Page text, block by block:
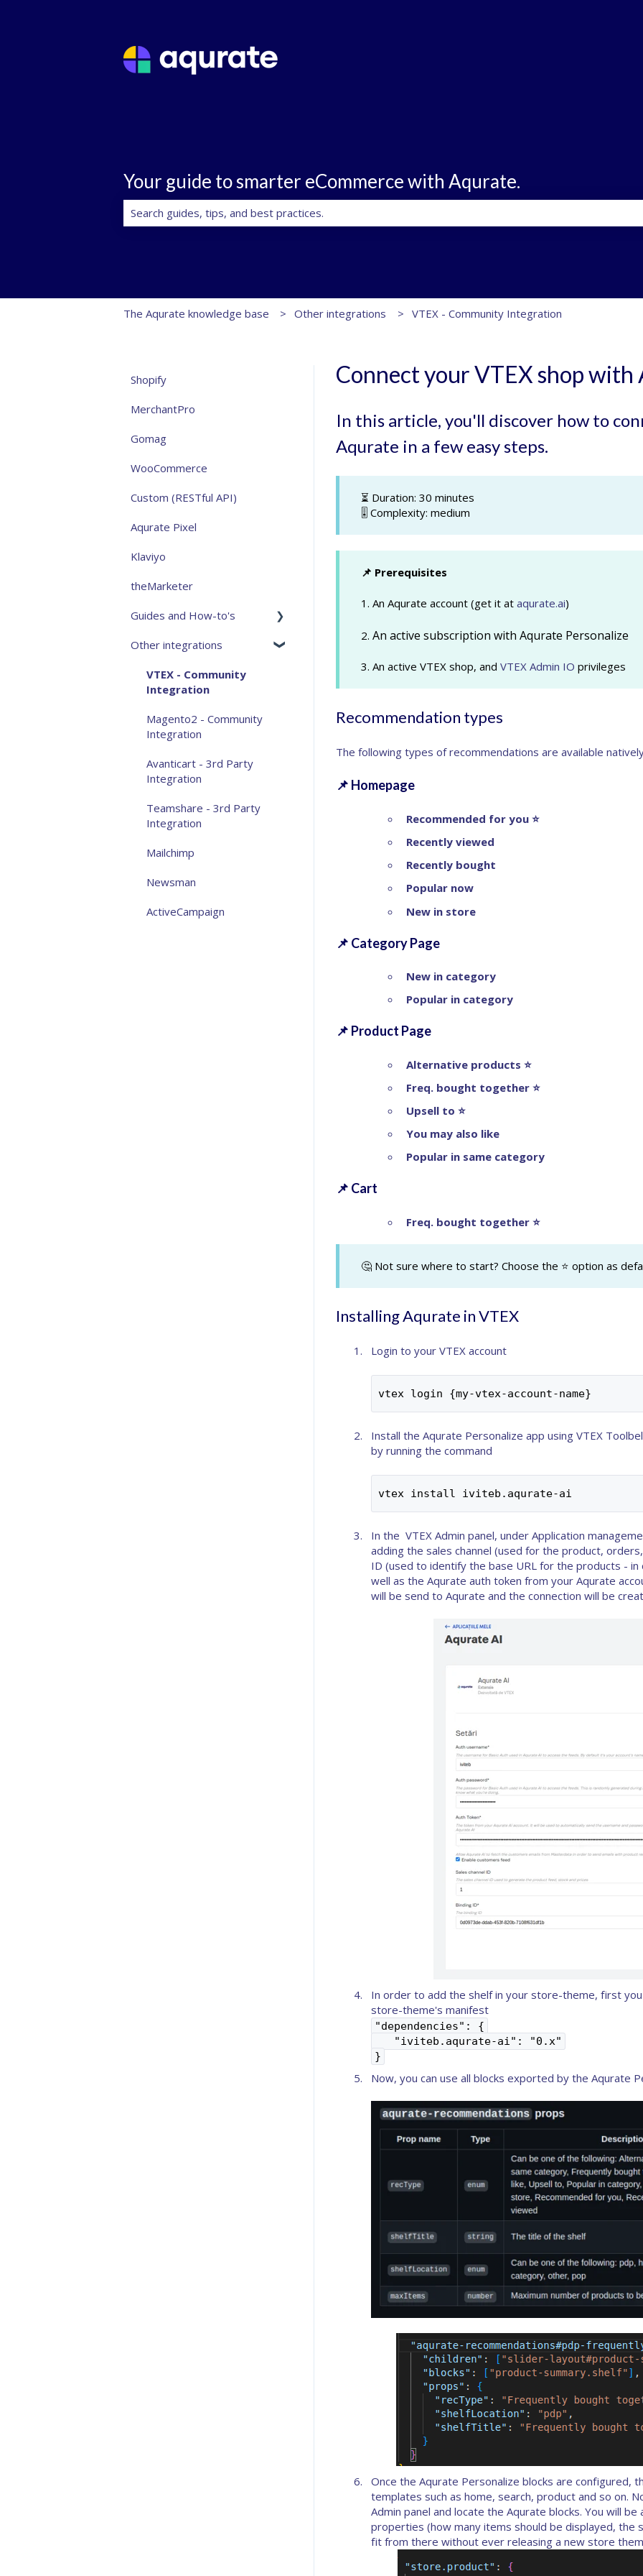
Your guide to smarter eCommerce with Aqurate.
The Aqurate knowledge base Other integrations VTEX - Community Integration
Connect your VTEX shop with
In this article, you'll discover how to
Aqurate in a few easy steps.
⏳ Duration: 30 minutes
🎚️ Complexity: medium
📌 Prerequisites
1. An Aqurate account (get it at aqurate.ai)
2. An active subscription with Aqurate Personalize
3. An active VTEX shop, and VTEX Admin IO privileges
Recommendation types
The following types of recommendations are available
📌 Homepage
Recommended for you⭐
Recently viewed
Recently bought
Popular now
New in store
📌 Category Page
New in category
Popular in category
📌 Product Page
Alternative products ⭐
Freq. bought together⭐
Upsell to ⭐
You may also like
Popular in same category
📌 Cart
Freq. bought together⭐
🤔 Not sure where to start? Choose the ⭐ option as
Installing Aqurate in VTEX
Login to your VTEX account
vtex login {my-vtex-account-name}
Install the Aqurate Personalize app using VTEX
by running the command
vtex install iviteb.aqurate-ai
In the VTEX Admin panel, under Application
adding the sales channel (used for the product,
ID (used to identify the base URL for the products -
well as the Aqurate auth token from your Aqurate
will be send to Aqurate and the connection will be
In order to add the shelf in your store-theme, first
store-theme's manifest
"dependencies": {
"iviteb.aqurate-ai": "0.x"
}
Now, you can use all blocks exported by the Aqurate
Once the Aqurate Personalize blocks are configured,
templates such as home, search, product and so on.
Admin panel and locate the Aqurate blocks. You will
properties (how many items should be displayed, the
fit from there without ever releasing a new store
Shopify
MerchantPro
Gomag
WooCommerce
Custom (RESTful API)
Aqurate Pixel
Klaviyo
theMarketer
Guides and How-to's
Analytics and measurement
Aqurate Personalize for the
website
Aqurate Personalize for
email
Taking control over
recommendations
Privacy
Other integrations
VTEX - Community
Integration
Magento2 - Community
Integration
Avanticart - 3rd Party
Integration
Teamshare - 3rd Party
Integration
Mailchimp
Newsman
ActiveCampaign